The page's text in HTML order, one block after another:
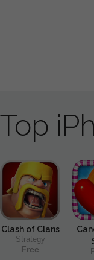
Top
Clash of Clans
Strategy
Free